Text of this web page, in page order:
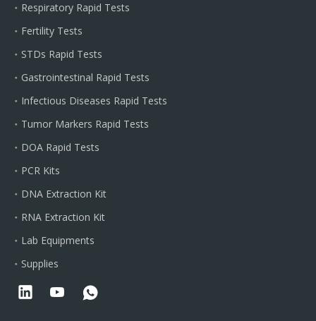
Respiratory Rapid Tests
Fertility Tests
STDs Rapid Tests
Gastrointestinal Rapid Tests
Infectious Diseases Rapid Tests
Tumor Markers Rapid Tests
DOA Rapid Tests
PCR Kits
DNA Extraction Kit
RNA Extraction Kit
Lab Equipments
Supplies